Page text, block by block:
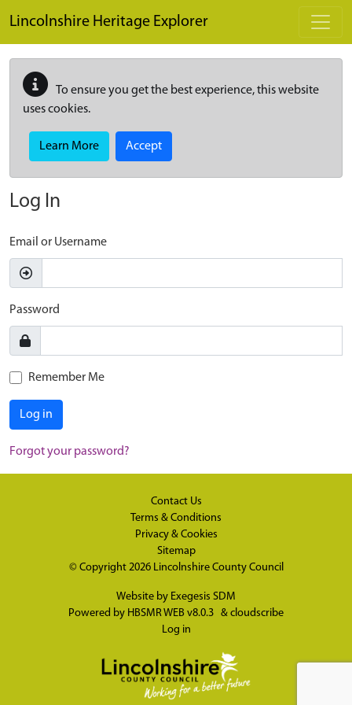
Lincolnshire Heritage Explorer
To ensure you get the best experience, this website
uses cookies.
Learn More Accept
Log In
Email or Username
Password
Remember Me
Log in
Forgot your password?
Contact Us
Terms & Conditions
Privacy & Cookies
Sitemap
© Copyright 2026 Lincolnshire County Council
Website by Exegesis SDM
Powered by HBSMR WEB v8.0.3 & cloudscribe
Log in